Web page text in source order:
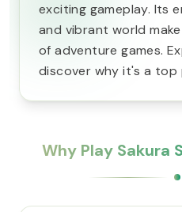
exciting gameplay. Its
and vibrant world
of adventure games.
discover why it's a top
Why Play Sakura